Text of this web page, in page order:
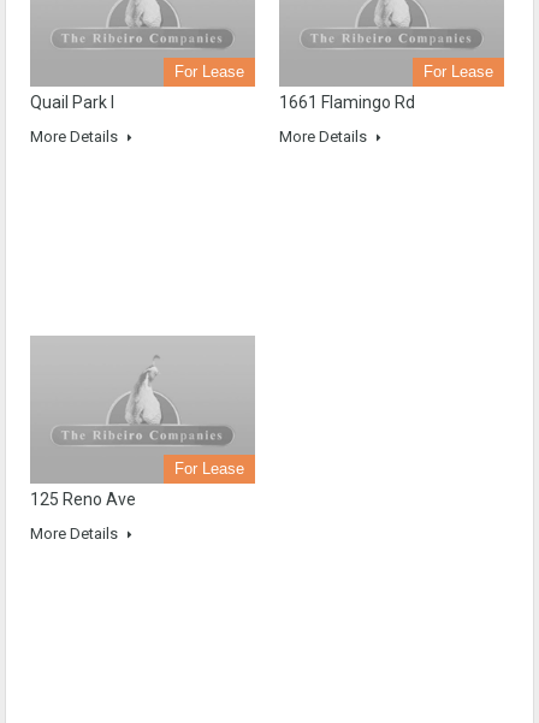
For Lease
Quail Park I
More Details
For Lease
1661 Flamingo Rd
More Details
For Lease
125 Reno Ave
More Details